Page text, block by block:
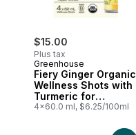
$15.00
Plus tax
Greenhouse
Fiery Ginger Organic
Wellness Shots with
Turmeric for
Immunity Support,
4x60.0 ml, $6.25/100ml